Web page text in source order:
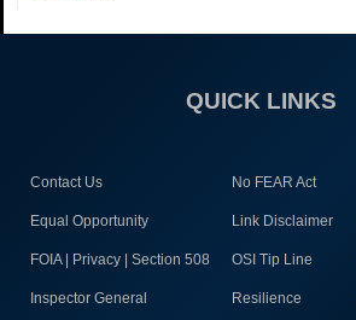
QUICK LINKS
Contact Us No FEAR Act
Equal Opportunity Link Disclaimer
FOIA | Privacy | Section 508 OSI Tip Line
Inspector General Resilience